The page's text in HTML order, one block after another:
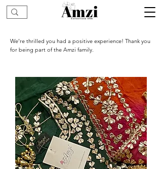
We’re thrilled you had a positive experience! Thank you
for being part of the Amzi family.